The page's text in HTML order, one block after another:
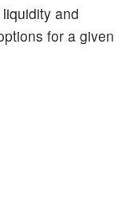
and
for a given